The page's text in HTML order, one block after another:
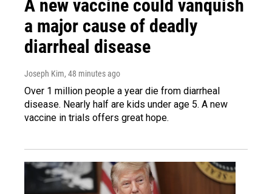
A new vaccine could vanquish
a major cause of deadly
diarrheal disease
Joseph Kim, 48 minutes ago
Over 1 million people a year die from diarrheal
disease. Nearly half are kids under age 5. A new
vaccine in trials offers great hope.